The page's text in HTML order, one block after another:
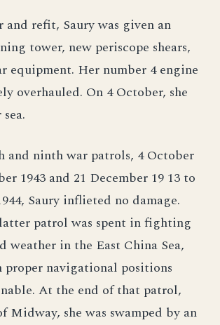
refit, Saury was given an
tower, new periscope shears,
equipment. Her number 4 engine
overhauled. On 4 October, she
and ninth war patrols, 4 October
1943 and 21 December 19 13 to
Saury inflieted no damage.
patrol was spent in fighting
weather in the East China Sea,
navigational positions
At the end of that patrol,
Midway, she was swamped by an